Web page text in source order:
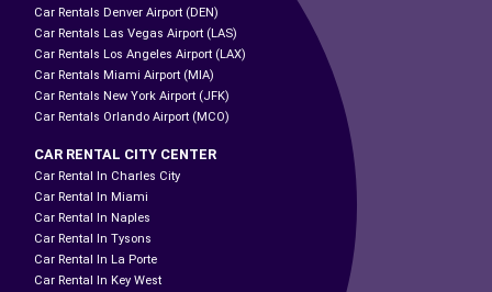
Car Rentals Denver Airport (DEN)
Car Rentals Las Vegas Airport (LAS)
Car Rentals Los Angeles Airport (LAX)
Car Rentals Miami Airport (MIA)
Car Rentals New York Airport (JFK)
Car Rentals Orlando Airport (MCO)
CAR RENTAL CITY CENTER
Car Rental In Charles City
Car Rental In Miami
Car Rental In Naples
Car Rental In Tysons
Car Rental In La Porte
Car Rental In Key West